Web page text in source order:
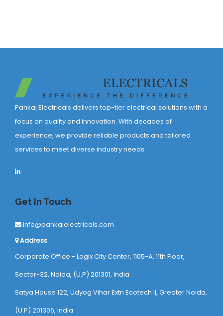
Pankaj Electricals delivers top-tier electrical solutions with a
focus on quality and innovation. With decades of
experience, we provide reliable products and tailored
services to meet diverse industry needs.
Get In Touch
info@pankajelectricals.com
Address
Corporate Office - Logix City Center, 1105-A, 11th Floor,
Sector-32, Noida, (U.P) 201301, India
Satya House 122, Udyog Vihar Extn Ecotech ll, Greater Noida,
(U.P) 201306, India